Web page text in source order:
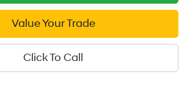
Value Your Trade
Click To Call